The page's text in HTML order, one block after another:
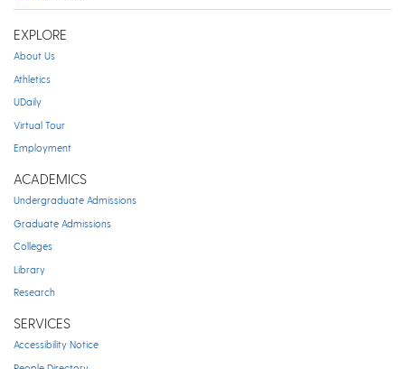
EXPLORE
About Us
Athletics
UDaily
Virtual Tour
Employment
ACADEMICS
Undergraduate Admissions
Graduate Admissions
Colleges
Library
Research
SERVICES
Accessibility Notice